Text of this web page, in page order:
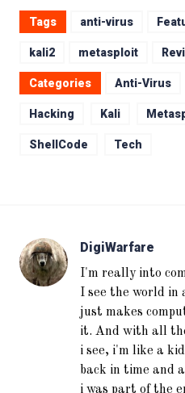
Tags anti-virus
kali2 metasploit
Categories Anti-Virus
Hacking Kali
ShellCode Tech
DigiWarfare
I'm really into
I see the world
just makes
it. And with all
i see, i'm like a
back in time and
i was part of the